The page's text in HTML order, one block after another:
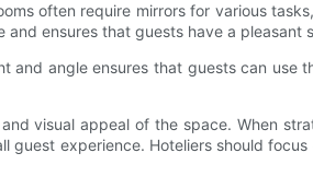
often require mirrors for various
ensures that guests have a pleasant
and angle ensures that guests can use
visual appeal of the space. When
guest experience. Hoteliers should